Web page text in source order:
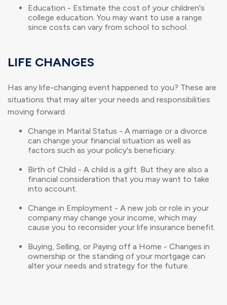
Education - Estimate the cost of your children's
college education. You may want to use a range
since costs can vary from school to school.
LIFE CHANGES
Has any life-changing event happened to you? These are
situations that may alter your needs and responsibilities
moving forward.
Change in Marital Status - A marriage or a divorce
can change your financial situation as well as
factors such as your policy's beneficiary.
Birth of Child - A child is a gift. But they are also a
financial consideration that you may want to take
into account.
Change in Employment - A new job or role in your
company may change your income, which may
cause you to reconsider your life insurance benefit.
Buying, Selling, or Paying off a Home - Changes in
ownership or the standing of your mortgage can
alter your needs and strategy for the future.